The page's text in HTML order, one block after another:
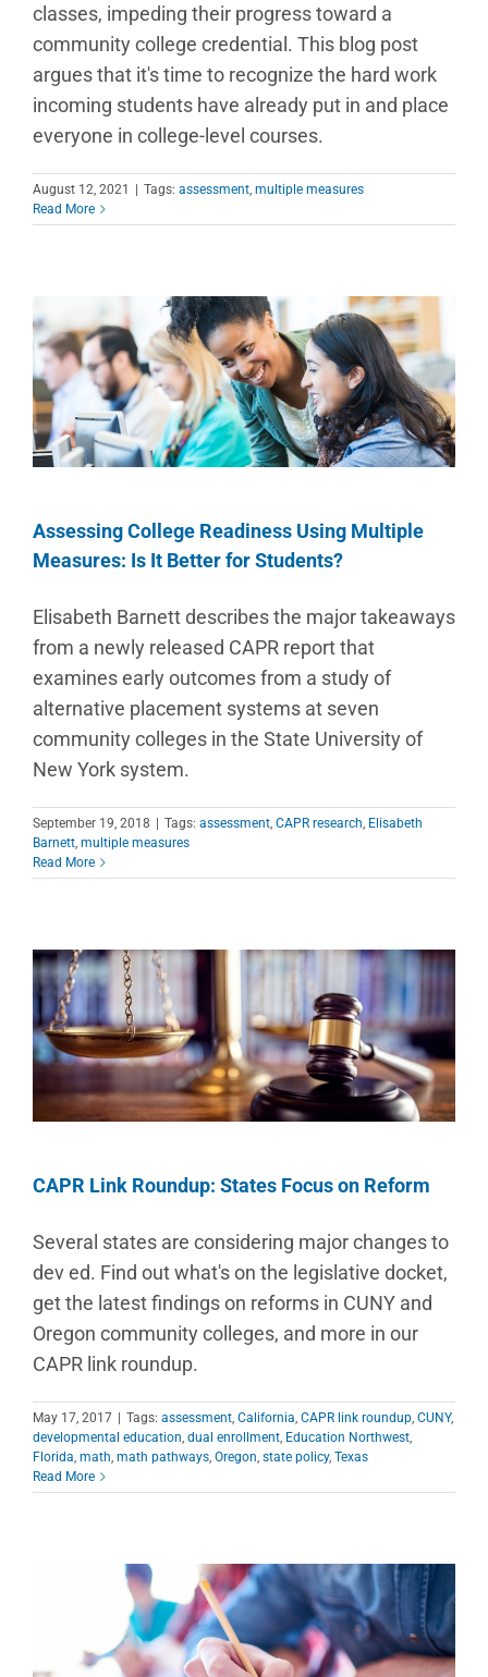
classes, impeding their progress toward a
community college credential. This blog post
argues that it's time to recognize the hard work
incoming students have already put in and place
everyone in college-level courses.
August 12, 2021 | Tags: assessment multiple measures
Read More
Assessing College Readiness Using Multiple
Measures: Is It Better for Students?
Elisabeth Barnett describes the major takeaways
from a newly released CAPR report that
examines early outcomes from a study of
alternative placement systems at seven
community colleges in the State University of
New York system.
September 19, 2018 Tags: assessment, CAPR research, Elisabeth
Barnett, multiple measures
Read More
CAPR Link Roundup: States Focus on Reform
Several states are considering major changes to
dev ed. Find out what's on the legislative docket,
get the latest findings on reforms in CUNY and
Oregon community colleges, and more in our
CAPR link roundup.
May 17, 2017 Tags: assessment, California, CAPR link roundup, CUNY,
developmental education, dual enrollment, Education Northwest,
Florida, math, math pathways, Oregon, state policy, Texas
Read More